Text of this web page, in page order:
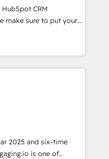
移行支援：Salesforce・
、カスタム設計、履歴
AEO対応：ChatGPT・
ー認定 ✓ HubSpotアワ
/
上の導入実績 ✓
からお気軽にお問い合わ
We fix what others
reality—practical
globally in client
ready to move
systems that
CRM
make sure to put your
first and think along
only satisfied once
Sales & Service
Complex data
integrations (e.g. MS
SAP, Exact, AFAS) We
in the SME sector
business services and
2025 and six-time